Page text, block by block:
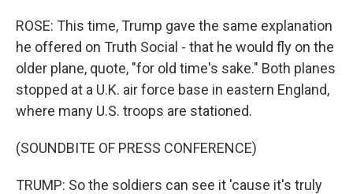
ROSE: This time, Trump gave the same explanation
he offered on Truth Social - that he would fly on the
older plane, quote, "for old time's sake." Both planes
stopped at a U.K. air force base in eastern England,
where many U.S. troops are stationed.
(SOUNDBITE OF PRESS CONFERENCE)
TRUMP: So the soldiers can see it 'cause it's truly